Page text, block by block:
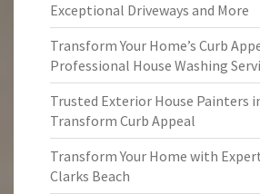
Exceptional Driveways and More
Transform Your Home’s Curb
Professional House Washing
Trusted Exterior House Painters
Transform Curb Appeal
Transform Your Home with
Clarks Beach